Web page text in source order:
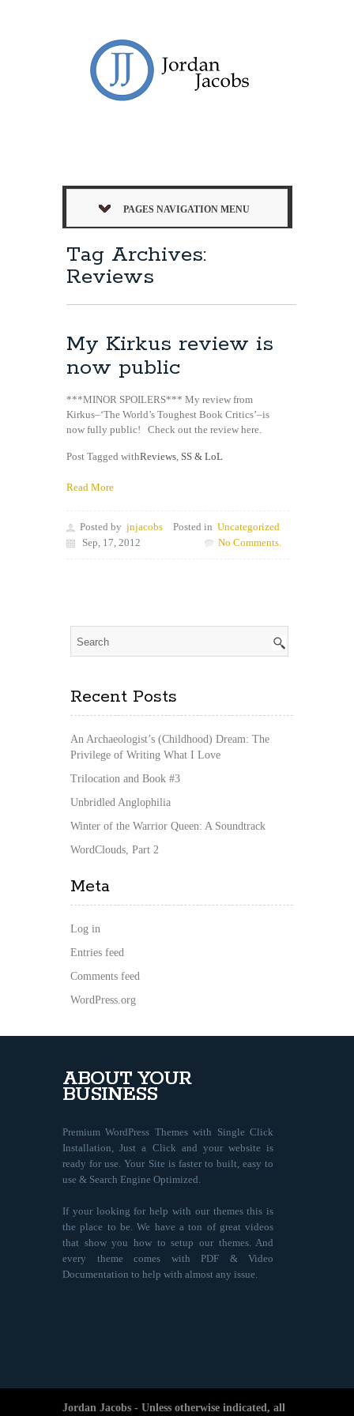
PAGES NAVIGATION MENU
Tag Archives:
Reviews
My Kirkus review is
now public
***MINOR SPOILERS*** My review from
Kirkus–‘The World’s Toughest Book Critics’–is
now fully public! Check out the review here.
Post Tagged withReviews, SS & LoL
Read More
Posted by jnjacobs Posted in Uncategorized
Sep, 17, 2012
No Comments.
Recent Posts
An Archaeologist’s (Childhood) Dream: The
Privilege of Writing What I Love
Trilocation and Book #3
Unbridled Anglophilia
Winter of the Warrior Queen: A Soundtrack
WordClouds, Part 2
Meta
Log in
Entries feed
Comments feed
WordPress.org
ABOUT YOUR
BUSINESS
Premium WordPress Themes with Single Click
Installation, Just a Click and your website is
ready for use. Your Site is faster to built, easy to
use & Search Engine Optimized.
If your looking for help with our themes this is
the place to be. We have a ton of great videos
that show you how to setup our themes. And
every theme comes with PDF & Video
Documentation to help with almost any issue.
Jordan Jacobs - Unless otherwise indicated, all